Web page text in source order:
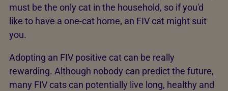
must be the only cat in the household, so if you'd
like to have a one-cat home, an FIV cat might suit
you.
Adopting an FIV positive cat can be really
rewarding. Although nobody can predict the future,
many FIV cats can potentially live long, healthy and